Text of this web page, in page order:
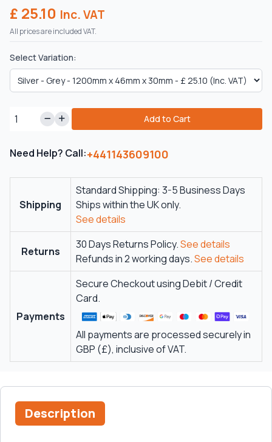
£ 25.10 Inc. VAT
All prices are included VAT.
Select Variation:
Add to Cart
Need Help? Call:+441143609100
Shipping
Standard Shipping: 3-5 Business Days
Ships within the UK only.
See details
Returns
30 Days Returns Policy.See details
Refunds in 2 working days.See details
Payments
Secure Checkout using Debit / Credit
Card.
All payments are processed securely in
GBP (£), inclusive of VAT.
Description